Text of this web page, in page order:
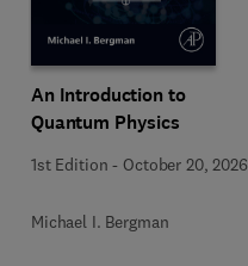
An Introduction to
Quantum Physics
1st Edition - October 20, 2026
Michael I. Bergman